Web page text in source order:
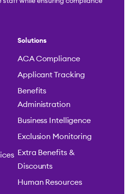
Solutions
ACA Compliance
Applicant Tracking
Benefits
Administration
Business Intelligence
Exclusion Monitoring
Extra Benefits &
Discounts
Human Resources